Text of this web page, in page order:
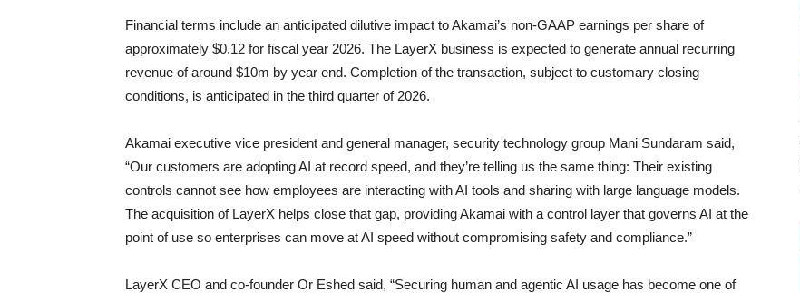
Financial terms include an anticipated dilutive impact to Akamai’s non-GAAP earnings per share of
approximately $0.12 for fiscal year 2026. The LayerX business is expected to generate annual recurring
revenue of around $10m by year end. Completion of the transaction, subject to customary closing
conditions, is anticipated in the third quarter of 2026.
Akamai executive vice president and general manager, security technology group Mani Sundaram said,
“Our customers are adopting AI at record speed, and they’re telling us the same thing: Their existing
controls cannot see how employees are interacting with AI tools and sharing with large language models.
The acquisition of LayerX helps close that gap, providing Akamai with a control layer that governs AI at the
point of use so enterprises can move at AI speed without compromising safety and compliance.”
LayerX CEO and co-founder Or Eshed said, “Securing human and agentic AI usage has become one of